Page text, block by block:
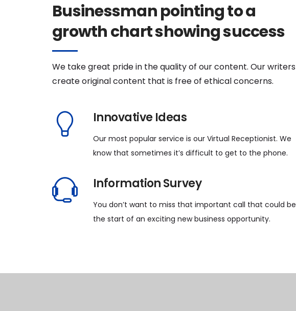
Businessman pointing to a
growth chart showing success
We take great pride in the quality of our content. Our writers
create original content that is free of ethical concerns.
Innovative Ideas
Our most popular service is our Virtual Receptionist. We
know that sometimes it’s difficult to get to the phone.
Information Survey
You don’t want to miss that important call that could be
the start of an exciting new business opportunity.